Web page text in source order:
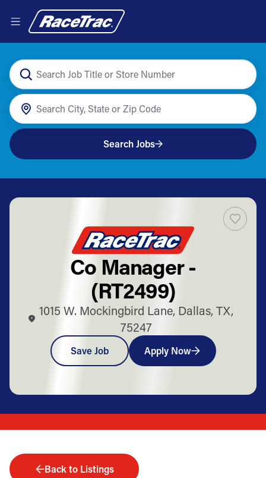
Search Jobs
Co Manager -
(RT2499)
1015 W. Mockingbird Lane, Dallas, TX,
75247
Save Job Apply Now
Back to Listings